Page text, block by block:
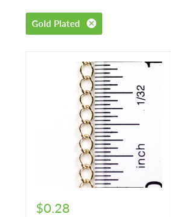
Gold Plated
$0.28